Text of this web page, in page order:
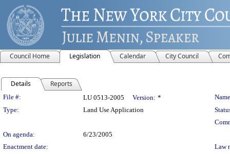
Council Home Legislation Calendar City Council
Details Reports
Legislation Details
File #: LU 0513-2005 Version: *
Type:
Land Use Application
On agenda:
6/23/2005
Enactment date:
Law